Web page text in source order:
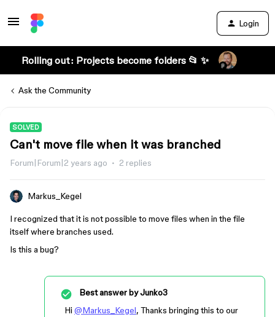
Login
Rolling out: Projects become folders 📂 ✨
Ask the Community
SOLVED
Can't move file when it was branched
Forum|Forum|2 years ago 2 replies
Markus_Kegel
I recognized that it is not possible to move files when in the file
itself where branches used.
Is this a bug?
Best answer byJunko3
Hi @Markus_Kegel, Thanks bringing this to our